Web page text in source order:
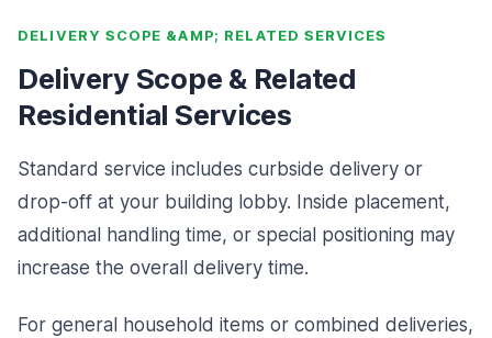
DELIVERY SCOPE &AMP; RELATED SERVICES
Delivery Scope & Related
Residential Services
Standard service includes curbside delivery or
drop-off at your building lobby. Inside placement,
additional handling time, or special positioning may
increase the overall delivery time.
For general household items or combined deliveries,